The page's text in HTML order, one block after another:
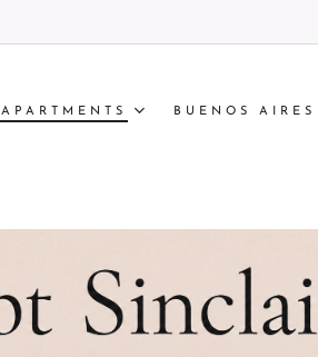
APARTMENTS BUENOS AIRES